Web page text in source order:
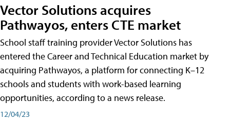
Vector Solutions acquires
Pathwayos, enters CTE market
School staff training provider Vector Solutions has
entered the Career and Technical Education market by
acquiring Pathwayos, a platform for connecting K–12
schools and students with work-based learning
opportunities, according to a news release.
12/04/23